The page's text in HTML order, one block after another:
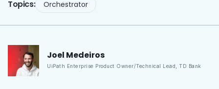
Topics: Orchestrator
Joel Medeiros
UiPath Enterprise Product Owner/Technical Lead TD Bank